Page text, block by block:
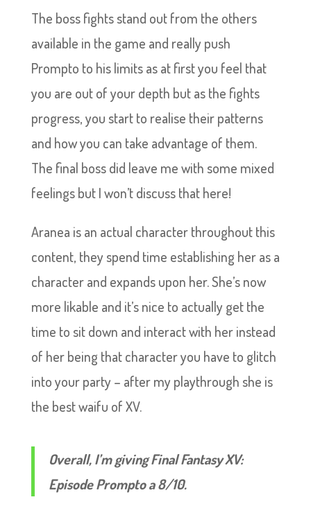
The boss fights stand out from the others
available in the game and really push
Prompto to his limits as at first you feel that
you are out of your depth but as the fights
progress, you start to realise their patterns
and how you can take advantage of them.
The final boss did leave me with some mixed
feelings but I won’t discuss that here!
Aranea is an actual character throughout this
content, they spend time establishing her as a
character and expands upon her. She’s now
more likable and it’s nice to actually get the
time to sit down and interact with her instead
of her being that character you have to glitch
into your party – after my playthrough she is
the best waifu of XV.
Overall, I’m giving Final Fantasy XV:
Episode Prompto a 8/10.